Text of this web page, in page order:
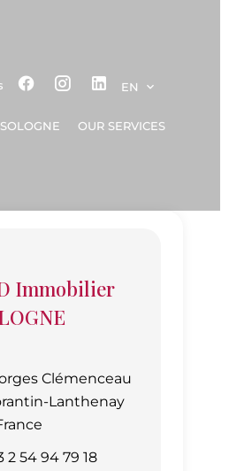
EN
OUR SERVICES
Immobilier
Clémenceau
Lanthenay
2 54 94 79 18